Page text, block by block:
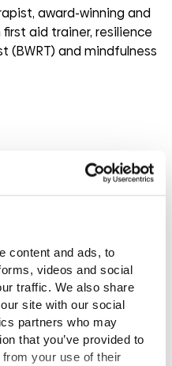
content and ads, to
videos and social
traffic. We also share
site with our social
partners who may
that you’ve provided to
your use of their
award-winning and
aid trainer, resilience
and mindfulness